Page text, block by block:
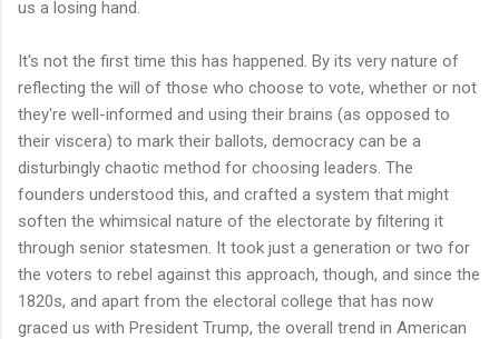
us a losing hand.
It's not the first time this has happened. By its very nature of
reflecting the will of those who choose to vote, whether or not
they're well-informed and using their brains (as opposed to
their viscera) to mark their ballots, democracy can be a
disturbingly chaotic method for choosing leaders. The
founders understood this, and crafted a system that might
soften the whimsical nature of the electorate by filtering it
through senior statesmen. It took just a generation or two for
the voters to rebel against this approach, though, and since the
1820s, and apart from the electoral college that has now
graced us with President Trump, the overall trend in American